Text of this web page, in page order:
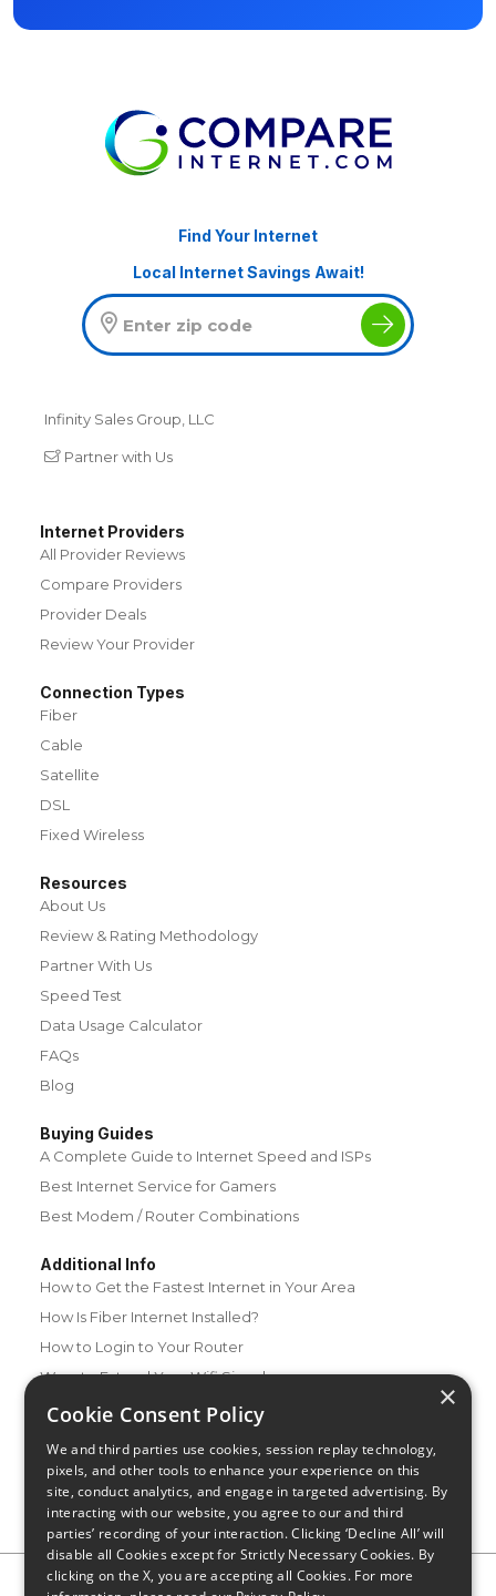
Find Your Internet
Local Internet Savings Await!
Infinity Sales Group, LLC
Partner with Us
Internet Providers
All Provider Reviews
Compare Providers
Provider Deals
Review Your Provider
Connection Types
Fiber
Cable
Satellite
DSL
Fixed Wireless
Resources
About Us
Review & Rating Methodology
Partner With Us
Speed Test
Data Usage Calculator
FAQs
Blog
Buying Guides
A Complete Guide to Internet Speed and ISPs
Best Internet Service for Gamers
Best Modem / Router Combinations
Additional Info
How to Get the Fastest Internet in Your Area
How Is Fiber Internet Installed?
How to Login to Your Router
Ways to Extend Your Wifi Signal
How to Save Money on Your Wifi Bill
Privacy Policy CA Privacy Notice
Do Not Sell or Share My
×
Cookie Consent Policy
We and third parties use cookies, session replay technology,
pixels, and other tools to enhance your experience on this
site, conduct analytics, and engage in targeted advertising. By
interacting with our website, you agree to our and third
parties’ recording of your interaction. Clicking ‘Decline All’ will
disable all Cookies except for Strictly Necessary Cookies. By
clicking on the X, you are accepting all Cookies. For more